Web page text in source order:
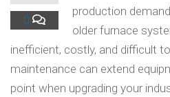
0
production
older furnace
inefficient, costly, and difficult
maintenance can extend
point when upgrading your